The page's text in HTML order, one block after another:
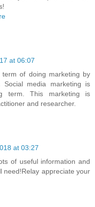
at 06:07
term of doing marketing by
Social media marketing is
term. This marketing is
and researcher.
at 03:27
of useful information and
need!Relay appreciate your